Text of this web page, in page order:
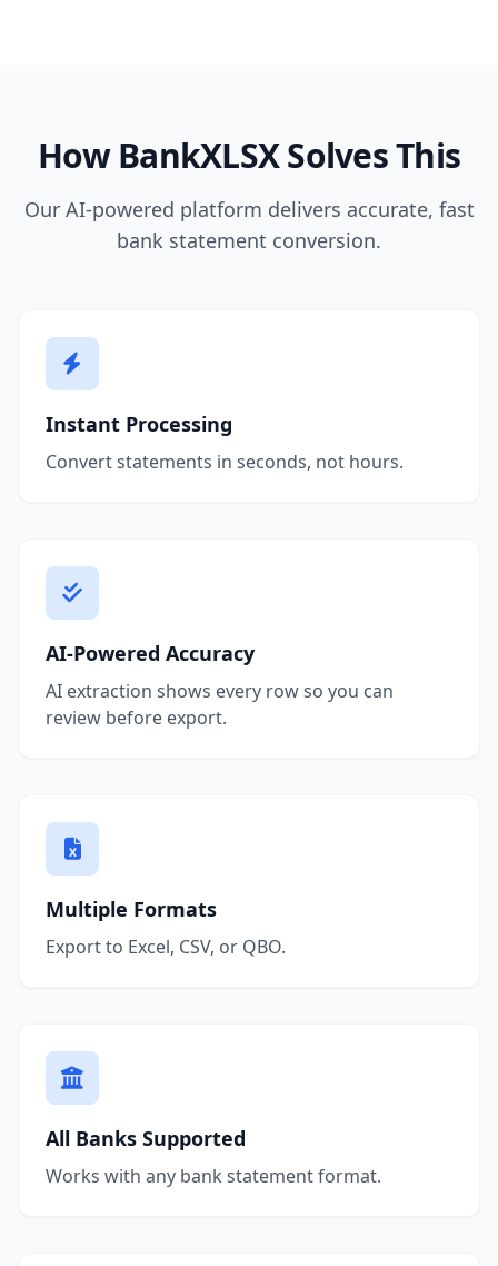
How BankXLSX Solves This
Our AI-powered platform delivers accurate, fast
bank statement conversion.
Instant Processing
Convert statements in seconds, not hours.
AI-Powered Accuracy
AI extraction shows every row so you can
review before export.
Multiple Formats
Export to Excel, CSV, or QBO.
All Banks Supported
Works with any bank statement format.